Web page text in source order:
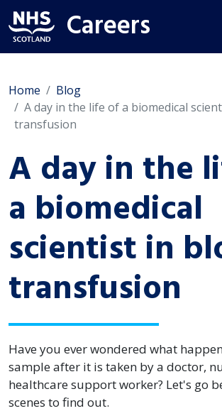
Careers
Home
Blog
A day in the life of a biomedical
transfusion
A day in the
a biomedical
scientist in
transfusion
Have you ever wondered what
sample after it is taken by a doctor,
healthcare support worker? Let's go
scenes to find out.